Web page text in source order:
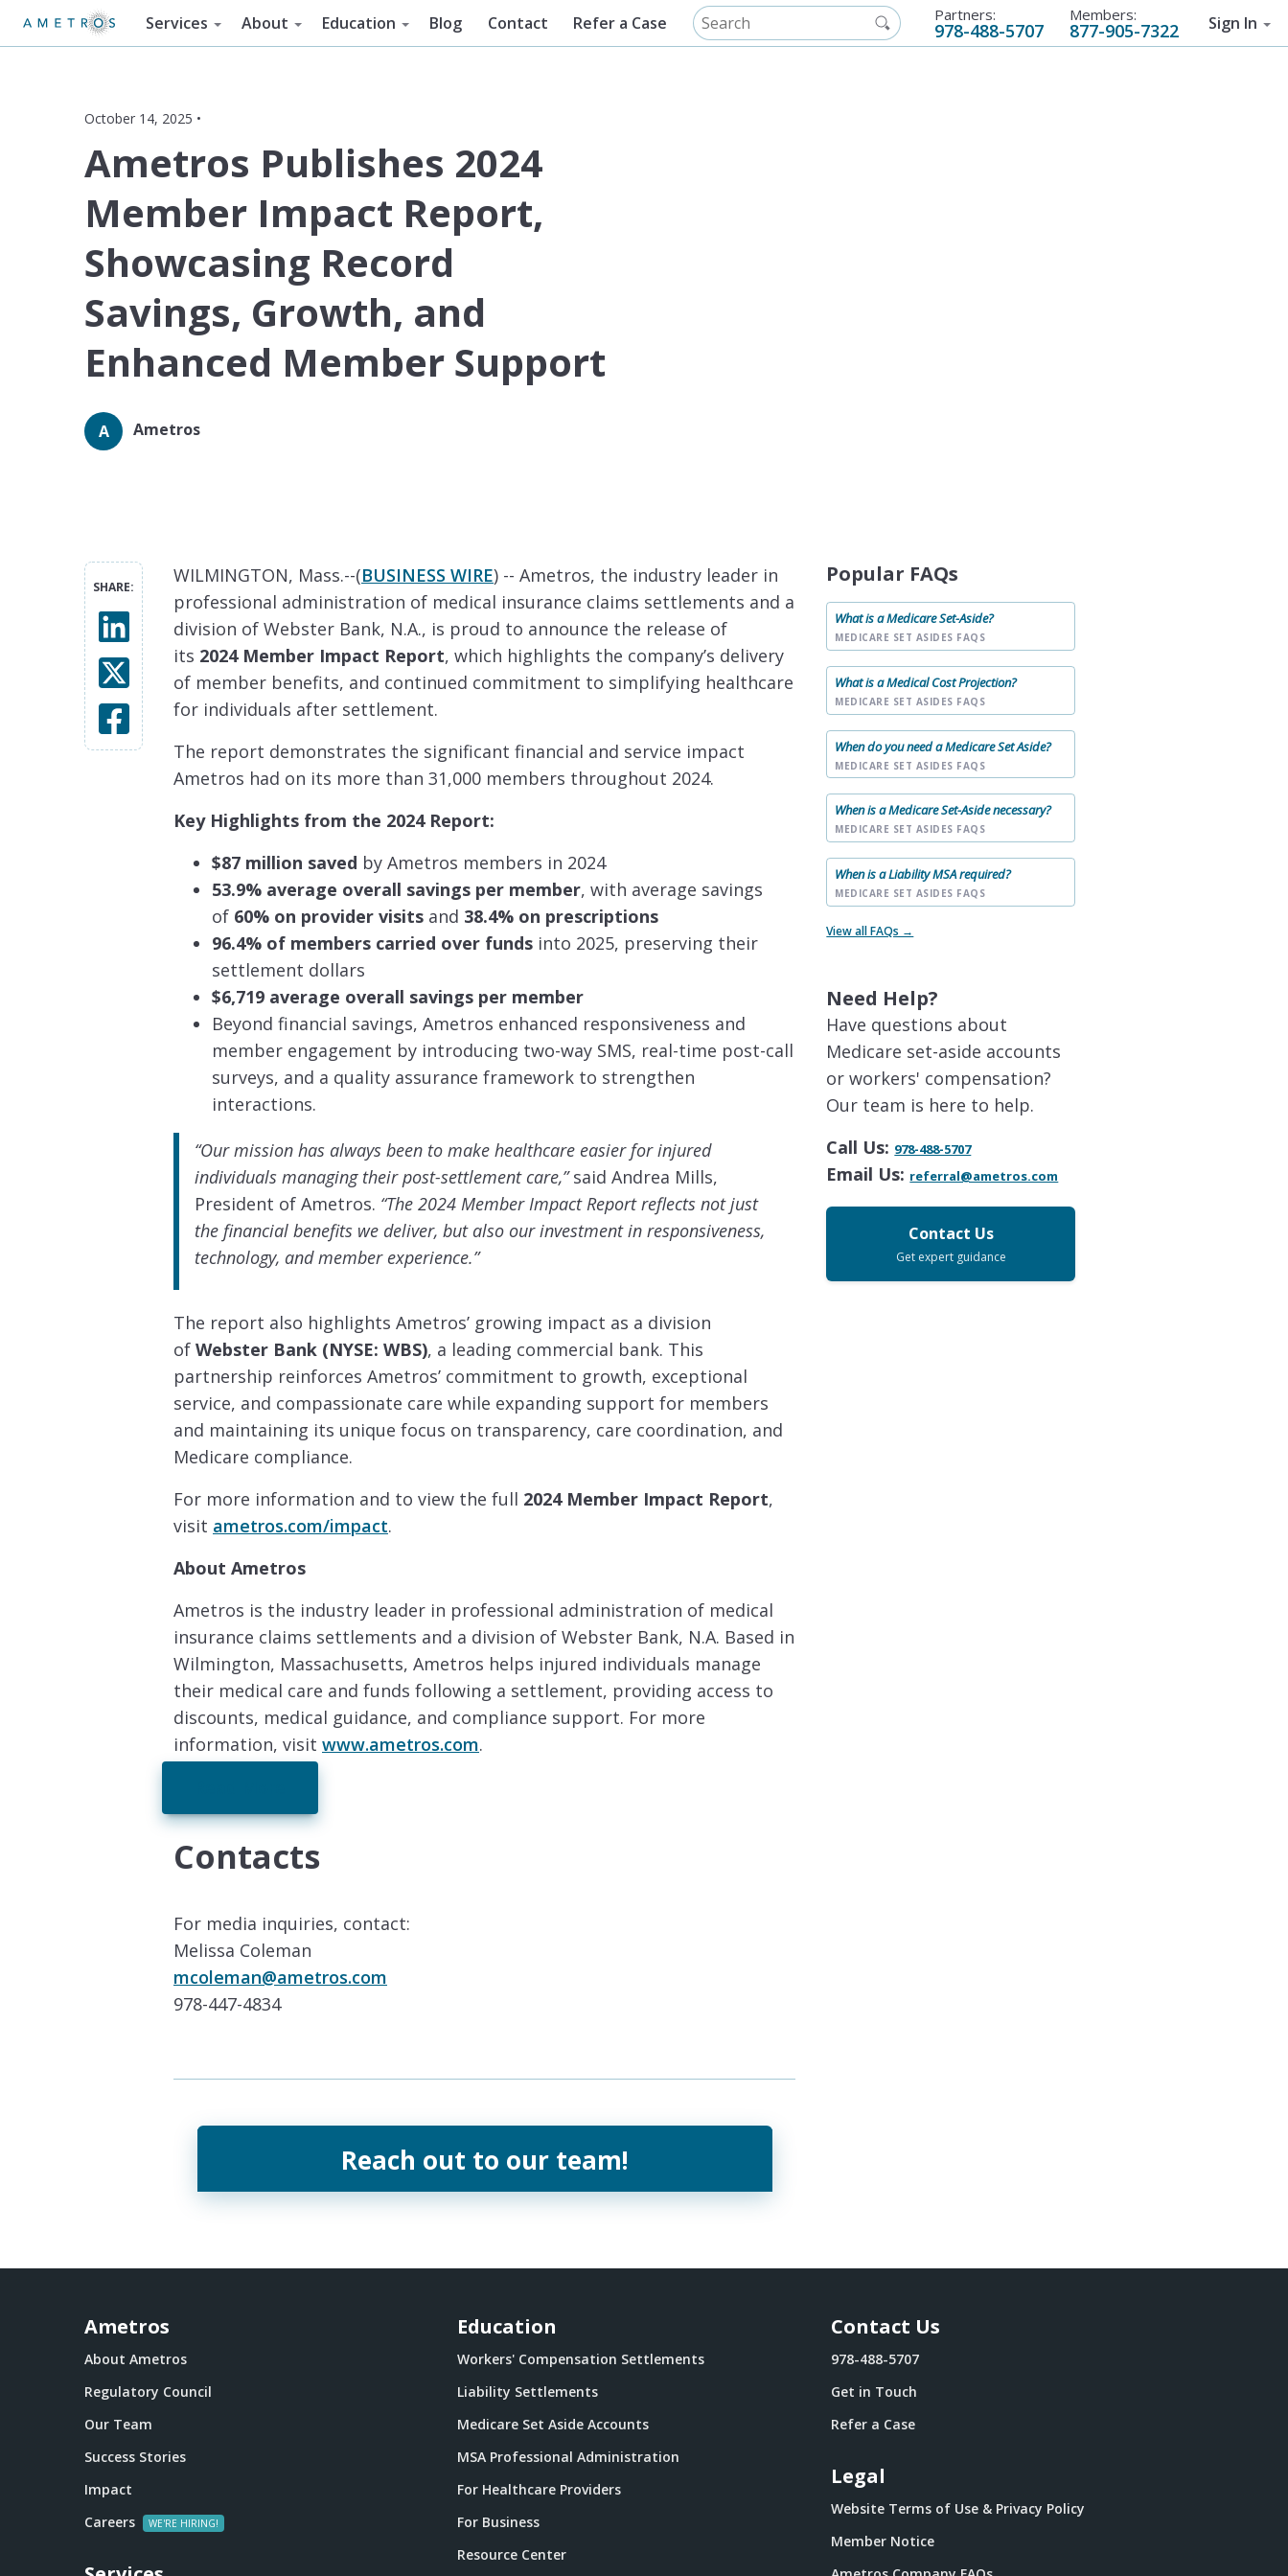
Services About Education Blog Contact Refer a Case Partners:
978-488-5707
Members:
877-905-7322 Sign In
October 14, 2025 •
Ametros Publishes 2024
Member Impact Report,
Showcasing Record
Savings, Growth, and
Enhanced Member Support
A Ametros
SHARE:
WILMINGTON, Mass.--(BUSINESS WIRE) -- Ametros, the industry leader in
professional administration of medical insurance claims settlements and a
division of Webster Bank, N.A., is proud to announce the release of
its 2024 Member Impact Report, which highlights the company’s delivery
of member benefits, and continued commitment to simplifying healthcare
for individuals after settlement.
The report demonstrates the significant financial and service impact
Ametros had on its more than 31,000 members throughout 2024.
Key Highlights from the 2024 Report:
$87 million saved by Ametros members in 2024
53.9% average overall savings per member, with average savings
of 60% on provider visits and 38.4% on prescriptions
96.4% of members carried over funds into 2025, preserving their
settlement dollars
$6,719 average overall savings per member
Beyond financial savings, Ametros enhanced responsiveness and
member engagement by introducing two-way SMS, real-time post-call
surveys, and a quality assurance framework to strengthen
interactions.
“Our mission has always been to make healthcare easier for injured
individuals managing their post-settlement care,”said Andrea Mills,
President of Ametros. “The 2024 Member Impact Report reflects not just
the financial benefits we deliver, but also our investment in responsiveness,
technology, and member experience.”
The report also highlights Ametros’ growing impact as a division
of Webster Bank (NYSE: WBS), a leading commercial bank. This
partnership reinforces Ametros’ commitment to growth, exceptional
service, and compassionate care while expanding support for members
and maintaining its unique focus on transparency, care coordination, and
Medicare compliance.
For more information and to view the full 2024 Member Impact Report,
visit ametros.com/impact.
About Ametros
Ametros is the industry leader in professional administration of medical
insurance claims settlements and a division of Webster Bank, N.A. Based in
Wilmington, Massachusetts, Ametros helps injured individuals manage
their medical care and funds following a settlement, providing access to
discounts, medical guidance, and compliance support. For more
information, visit www.ametros.com.
Contacts
For media inquiries, contact:
Melissa Coleman
mcoleman@ametros.com
978-447-4834
Reach out to our team!
Popular FAQs
What is a Medicare Set-Aside?
MEDICARE SET ASIDES FAQS
What is a Medical Cost Projection?
MEDICARE SET ASIDES FAQS
When do you need a Medicare Set Aside?
MEDICARE SET ASIDES FAQS
When is a Medicare Set-Aside necessary?
MEDICARE SET ASIDES FAQS
When is a Liability MSA required?
MEDICARE SET ASIDES FAQS
View all FAQs →
Need Help?
Have questions about
Medicare set-aside accounts
or workers' compensation?
Our team is here to help.
Call Us: 978-488-5707
Email Us: referral@ametros.com
Contact Us
Get expert guidance
Ametros
About Ametros
Regulatory Council
Our Team
Success Stories
Impact
Careers
Education
Workers' Compensation Settlements
Liability Settlements
Medicare Set Aside Accounts
MSA Professional Administration
For Healthcare Providers
For Business
Resource Center
Contact Us
978-488-5707
Get in Touch
Refer a Case
Legal
Website Terms of Use & Privacy Policy
Member Notice